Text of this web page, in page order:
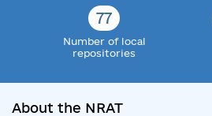
77
Number of local
repositories
About the NRAT